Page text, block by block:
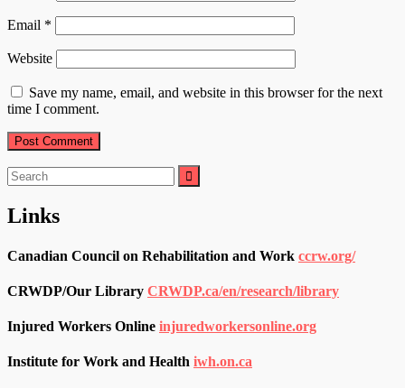
Email *
Website
Save my name, email, and website in this browser for the next
time I comment.
Search
for:
Links
Canadian Council on Rehabilitation and Work ccrw.org/
CRWDP/Our Library CRWDP.ca/en/research/library
Injured Workers Online injuredworkersonline.org
Institute for Work and Health iwh.on.ca